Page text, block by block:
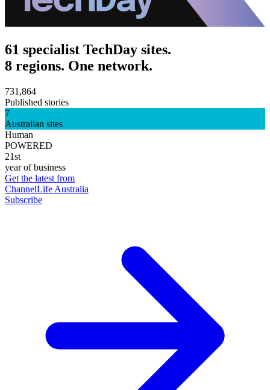
61 specialist TechDay sites.
8 regions. One network.
731,864
Published stories
7
Australian sites
Human
POWERED
21st
year of business
Get the latest from
ChannelLife Australia
Subscribe